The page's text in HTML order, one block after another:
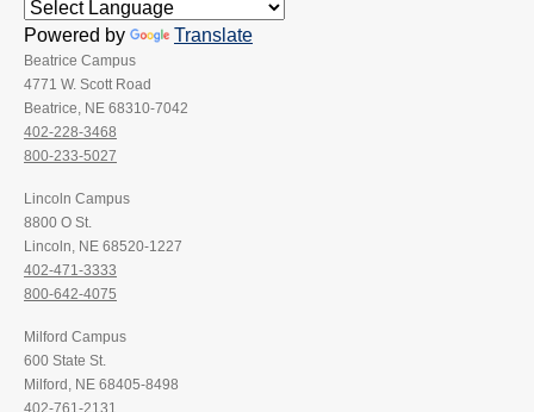
Powered by Translate
Beatrice Campus
4771 W. Scott Road
Beatrice, NE 68310-7042
402-228-3468
800-233-5027
Lincoln Campus
8800 O St.
Lincoln, NE 68520-1227
402-471-3333
800-642-4075
Milford Campus
600 State St.
Milford, NE 68405-8498
402-761-2131